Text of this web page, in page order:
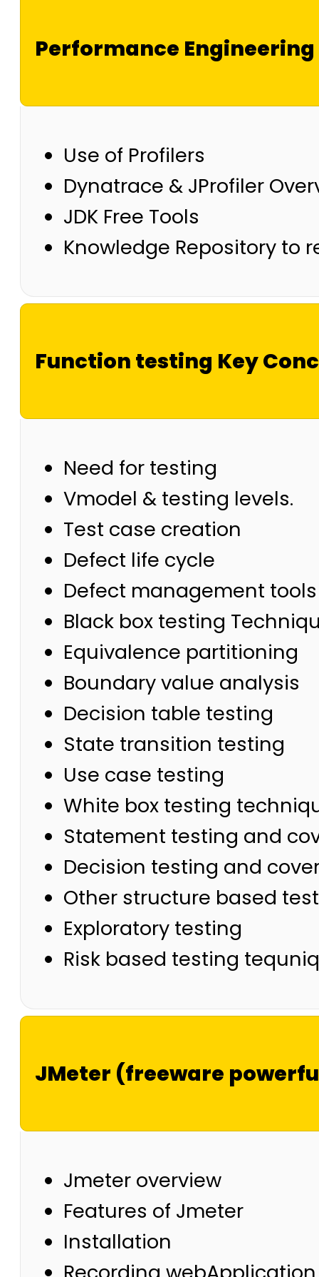
Performance
Use of Profilers
Dynatrace & JProfiler
JDK Free Tools
Knowledge Repository to
Function testing Key
Need for testing
Vmodel & testing levels.
Test case creation
Defect life cycle
Defect management
Black box testing
Equivalence partitioning
Boundary value analysis
Decision table testing
State transition testing
Use case testing
White box testing
Statement testing and
Decision testing and
Other structure based
Exploratory testing
Risk based testing
JMeter (freeware
Jmeter overview
Features of Jmeter
Installation